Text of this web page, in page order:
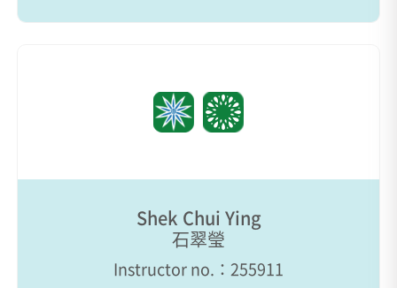
Shek Chui Ying
石翠瑩
Instructor no.：255911